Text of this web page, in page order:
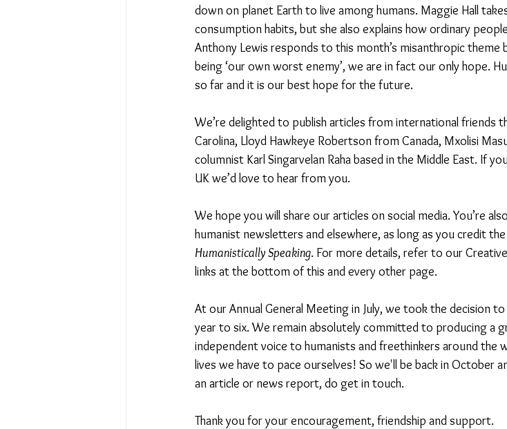
down on planet Earth to live among humans. Maggie Hall
consumption habits, but she also explains how ordinary
Anthony Lewis responds to this month’s misanthropic theme
being ‘our own worst enemy’, we are in fact our only hope.
so far and it is our best hope for the future.
We’re delighted to publish articles from international friends
Carolina, Lloyd Hawkeye Robertson from Canada, Mxolisi
columnist Karl Singarvelan Raha based in the Middle East. If
UK we’d love to hear from you.
We hope you will share our articles on social media. You’re
humanist newsletters and elsewhere, as long as you credit
Humanistically Speaking. For more details, refer to our
links at the bottom of this and every other page.
At our Annual General Meeting in July, we took the decision
year to six. We remain absolutely committed to producing a
independent voice to humanists and freethinkers around the
lives we have to pace ourselves! So we'll be back in October
an article or news report, do get in touch.
Thank you for your encouragement, friendship and support.